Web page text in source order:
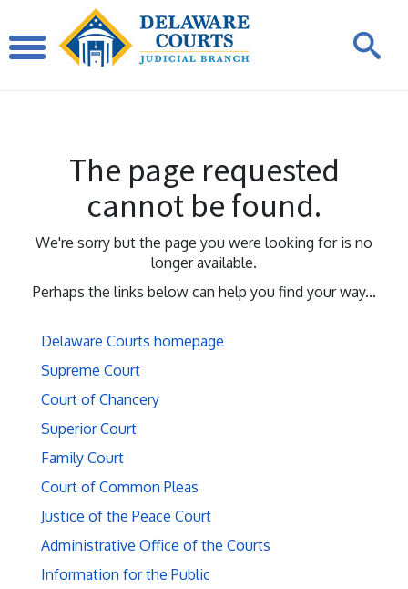
The page requested
cannot be found.
We're sorry but the page you were looking for is no
longer available.
Perhaps the links below can help you find your way...
Delaware Courts homepage
Supreme Court
Court of Chancery
Superior Court
Family Court
Court of Common Pleas
Justice of the Peace Court
Administrative Office of the Courts
Information for the Public